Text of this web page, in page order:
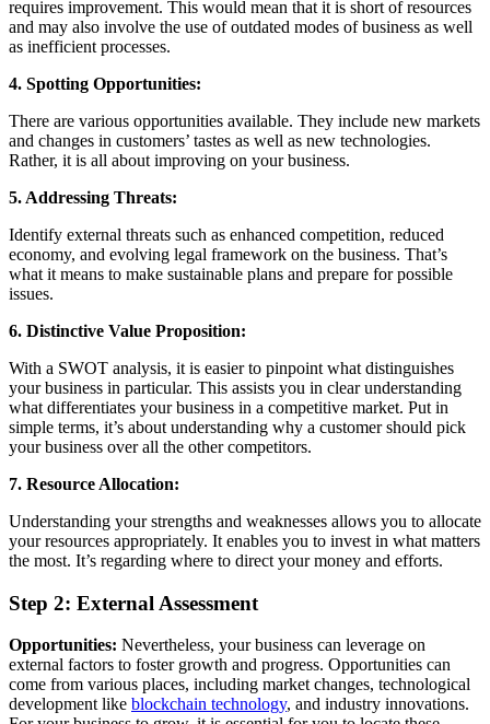
requires improvement. This would mean that it is short of resources
and may also involve the use of outdated modes of business as well
as inefficient processes.
4. Spotting Opportunities:
There are various opportunities available. They include new markets
and changes in customers’ tastes as well as new technologies.
Rather, it is all about improving on your business.
5. Addressing Threats:
Identify external threats such as enhanced competition, reduced
economy, and evolving legal framework on the business. That’s
what it means to make sustainable plans and prepare for possible
issues.
6. Distinctive Value Proposition:
With a SWOT analysis, it is easier to pinpoint what distinguishes
your business in particular. This assists you in clear understanding
what differentiates your business in a competitive market. Put in
simple terms, it’s about understanding why a customer should pick
your business over all the other competitors.
7. Resource Allocation:
Understanding your strengths and weaknesses allows you to allocate
your resources appropriately. It enables you to invest in what matters
the most. It’s regarding where to direct your money and efforts.
Step 2: External Assessment
Opportunities: Nevertheless, your business can leverage on
external factors to foster growth and progress. Opportunities can
come from various places, including market changes, technological
development like blockchain technology, and industry innovations.